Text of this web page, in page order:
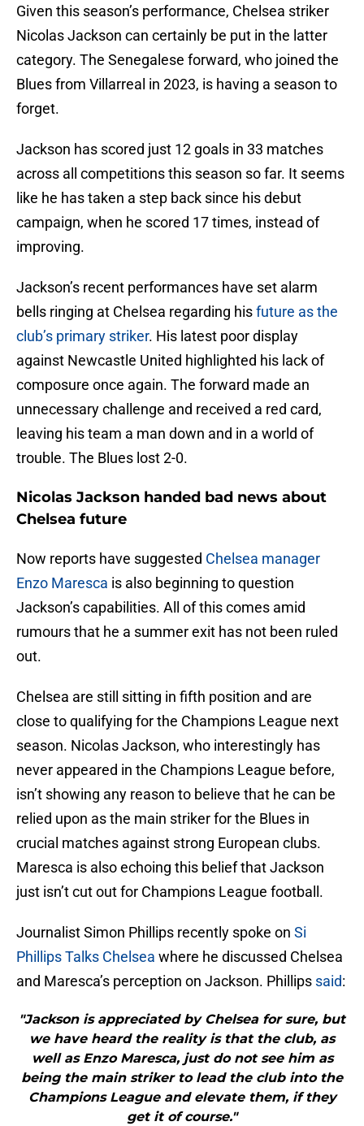
Given this season’s performance, Chelsea striker
Nicolas Jackson can certainly be put in the latter
category. The Senegalese forward, who joined the
Blues from Villarreal in 2023, is having a season to
forget.
Jackson has scored just 12 goals in 33 matches
across all competitions this season so far. It seems
like he has taken a step back since his debut
campaign, when he scored 17 times, instead of
improving.
Jackson’s recent performances have set alarm
bells ringing at Chelsea regarding hisfuture as the
club’s primary striker. His latest poor display
against Newcastle United highlighted his lack of
composure once again. The forward made an
unnecessary challenge and received a red card,
leaving his team a man down and in a world of
trouble. The Blues lost 2-0.
Nicolas Jackson handed bad news about
Chelsea future
Now reports have suggested Chelsea manager
Enzo Maresca is also beginning to question
Jackson’s capabilities. All of this comes amid
rumours that he a summer exit has not been ruled
out.
Chelsea are still sitting in fifth position and are
close to qualifying for the Champions League next
season. Nicolas Jackson, who interestingly has
never appeared in the Champions League before,
isn’t showing any reason to believe that he can be
relied upon as the main striker for the Blues in
crucial matches against strong European clubs.
Maresca is also echoing this belief that Jackson
just isn’t cut out for Champions League football.
Journalist Simon Phillips recently spoke on Si
Phillips Talks Chelsea where he discussed Chelsea
and Maresca’s perception on Jackson. Phillips said:
"Jackson is appreciated by Chelsea for sure, but
we have heard the reality is that the club, as
well as Enzo Maresca, just do not see him as
being the main striker to lead the club into the
Champions League and elevate them, if they
get it of course."